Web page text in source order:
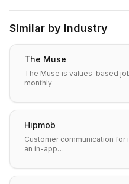
Similar by Industry
The Muse
The Muse is values-based
monthly
Hipmob
Customer communication
an in-app…